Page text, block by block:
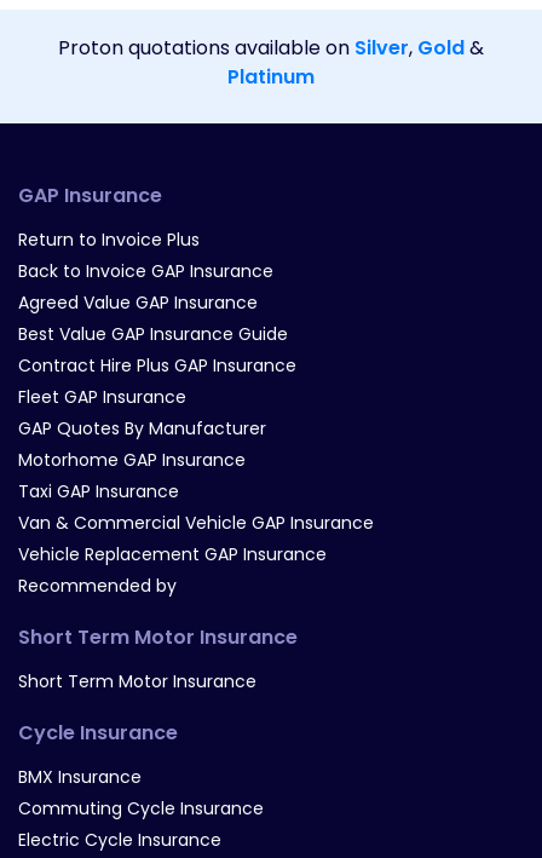
Proton quotations available on Silver, Gold&
Platinum
GAP Insurance
Return to Invoice Plus
Back to Invoice GAP Insurance
Agreed Value GAP Insurance
Best Value GAP Insurance Guide
Contract Hire Plus GAP Insurance
Fleet GAP Insurance
GAP Quotes By Manufacturer
Motorhome GAP Insurance
Taxi GAP Insurance
Van & Commercial Vehicle GAP Insurance
Vehicle Replacement GAP Insurance
Recommended by
Short Term Motor Insurance
Short Term Motor Insurance
Cycle Insurance
BMX Insurance
Commuting Cycle Insurance
Electric Cycle Insurance